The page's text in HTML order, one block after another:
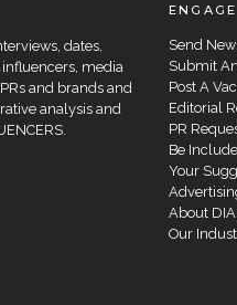
dates,
media
and brands and
analysis and
Send
Submit
Post A
Editorial
PR
Be
Your
About
Our